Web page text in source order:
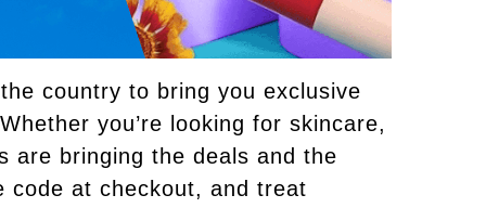
country to bring you exclusive
you’re looking for skincare,
are bringing the deals and the
code at checkout, and treat